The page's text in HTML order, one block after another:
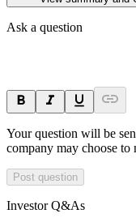
Ask a question
Your question will be
company may choose to
Post question
Investor Q&As